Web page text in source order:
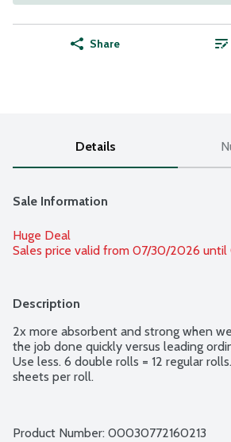
Share
Details
Sale Information
Huge Deal
Sales price valid from 07/30/2026 until
Description
2x more absorbent and strong when
the job done quickly versus leading
Use less. 6 double rolls = 12 regular
sheets per roll.
Product Number: 00030772160213